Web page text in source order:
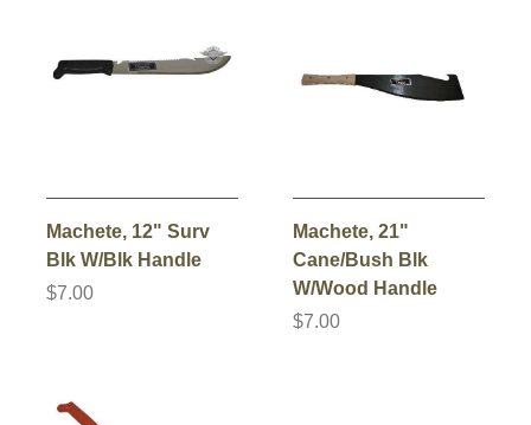
Machete, 12" Surv
Blk W/Blk Handle
$7.00
Machete, 21"
Cane/Bush Blk
W/Wood Handle
$7.00